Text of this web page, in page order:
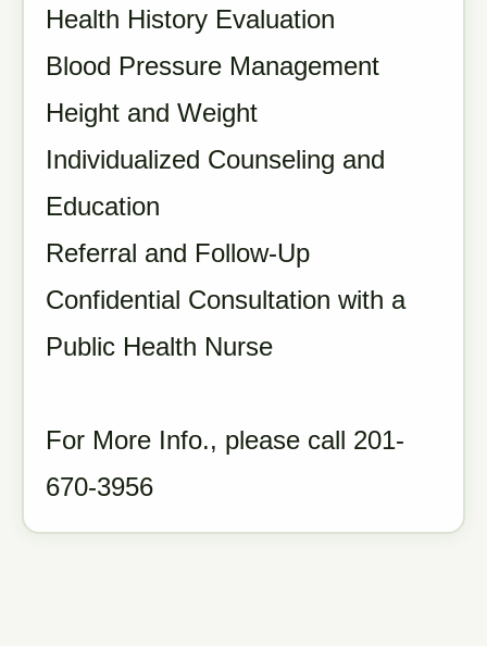
Health History Evaluation
Blood Pressure Management
Height and Weight
Individualized Counseling and
Education
Referral and Follow-Up
Confidential Consultation with a
Public Health Nurse
For More Info., please call 201-
670-3956